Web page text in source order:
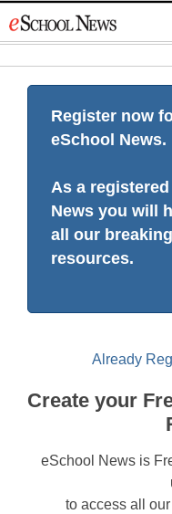
to
Register now
eSchool News.
As a
News you will
all our
resources.
Already
Create your
eSchool News is
to access all